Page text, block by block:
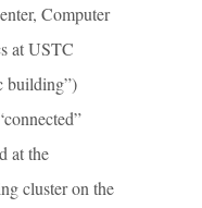
Computer
at USTC
building”)
at the
cluster on the